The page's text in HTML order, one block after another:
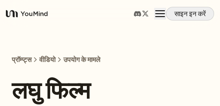
YouMind
साइन इन करें
प्रॉम्प्ट्स वीडियो उपयोग के मामले
लघु फिल्म